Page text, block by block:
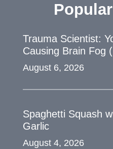
Trauma Scientist:
Causing Brain Fog
August 6, 2026
Spaghetti Squash
Garlic
August 4, 2026